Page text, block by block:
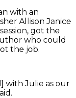
with an
Allison Janice
got the
who could
the job.
with Julie as our